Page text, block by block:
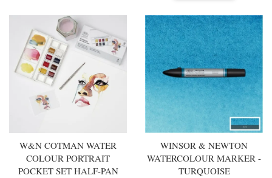
W&N COTMAN WATER
COLOUR PORTRAIT
POCKET SET HALF-PAN
WINSOR & NEWTON
WATERCOLOUR MARKER -
TURQUOISE